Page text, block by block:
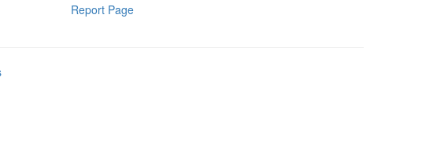
Report Page